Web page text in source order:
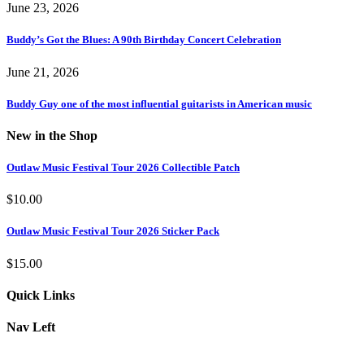
June 23, 2026
Buddy’s Got the Blues: A 90th Birthday Concert Celebration
June 21, 2026
Buddy Guy one of the most influential guitarists in American music
New in the Shop
Outlaw Music Festival Tour 2026 Collectible Patch
$10.00
Outlaw Music Festival Tour 2026 Sticker Pack
$15.00
Quick Links
Nav Left